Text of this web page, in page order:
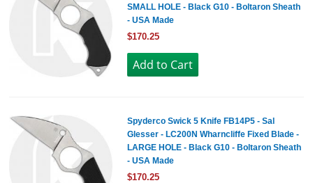
SMALL HOLE - Black G10 - Boltaron Sheath
- USA Made
$170.25
Spyderco Swick 5 Knife FB14P5 - Sal
Glesser - LC200N Wharncliffe Fixed Blade -
LARGE HOLE - Black G10 - Boltaron Sheath
- USA Made
$170.25